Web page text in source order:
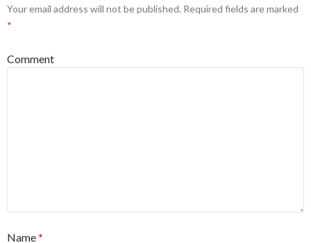
Your email address will not be published. Required fields are marked
*
Comment
Name*